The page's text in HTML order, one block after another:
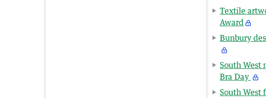
Textile
Award
Bunbury
South West
Bra Day
South West